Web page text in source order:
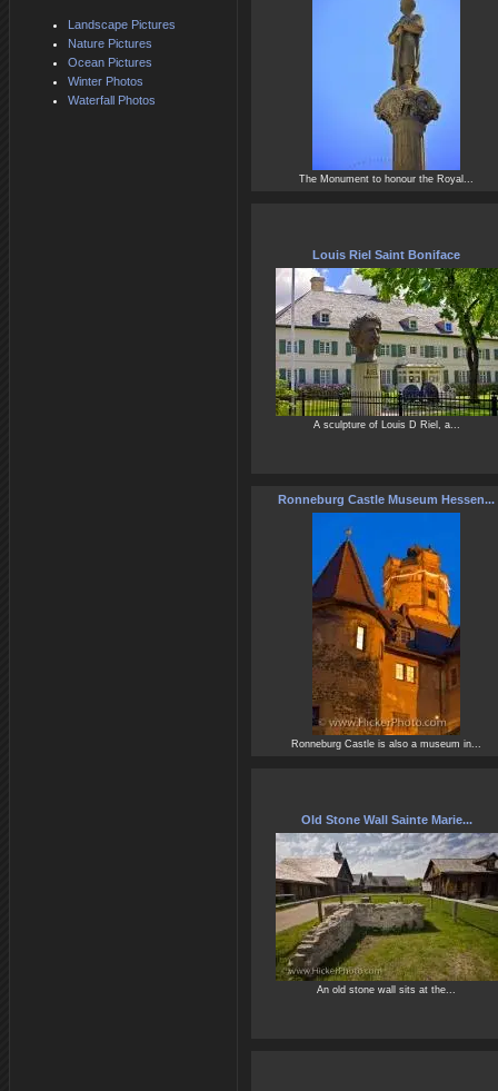
The Monument to honour the Royal...
Louis Riel Saint Boniface
A sculpture of Louis D Riel, a...
Ronneburg Castle Museum Hessen...
Ronneburg Castle is also a museum in...
Old Stone Wall Sainte Marie...
An old stone wall sits at the...
Landscape Pictures
Nature Pictures
Ocean Pictures
Winter Photos
Waterfall Photos